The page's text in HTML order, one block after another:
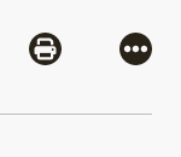
via Mail
Share via
More